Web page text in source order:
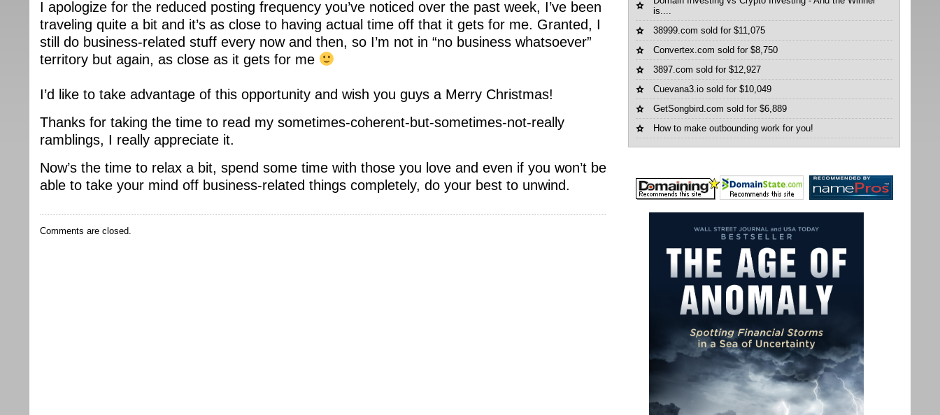
I apologize for the reduced posting frequency you’ve noticed over the past week, I’ve been
traveling quite a bit and it’s as close to having actual time off that it gets for me. Granted, I
still do business-related stuff every now and then, so I’m not in “no business whatsoever”
territory but again, as close as it gets for me
I’d like to take advantage of this opportunity and wish you guys a Merry Christmas!
Thanks for taking the time to read my sometimes-coherent-but-sometimes-not-really
ramblings, I really appreciate it.
Now’s the time to relax a bit, spend some time with those you love and even if you won’t be
able to take your mind off business-related things completely, do your best to unwind.
Comments are closed.
is....
38999.com sold for $11,075
Convertex.com sold for $8,750
3897.com sold for $12,927
Cuevana3.io sold for $10,049
GetSongbird.com sold for $6,889
How to make outbounding work for you!